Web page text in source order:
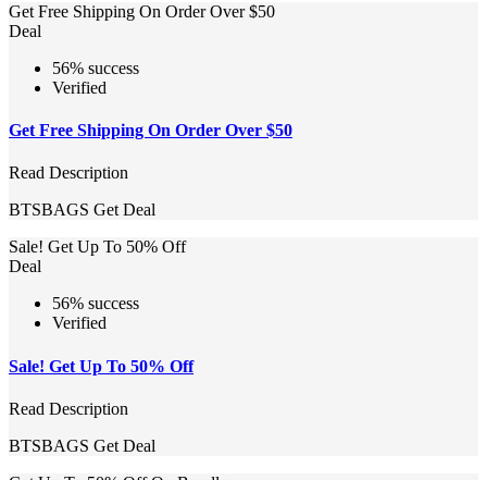
Get Free Shipping On Order Over $50
Deal
56% success
Verified
Get Free Shipping On Order Over $50
Read Description
BTSBAGS Get Deal
Sale! Get Up To 50% Off
Deal
56% success
Verified
Sale! Get Up To 50% Off
Read Description
BTSBAGS Get Deal